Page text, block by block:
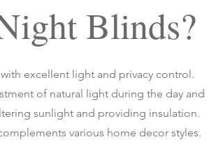
Blinds?
excellent light and privacy control.
of natural light during the day and
sunlight and providing insulation.
various home decor styles.